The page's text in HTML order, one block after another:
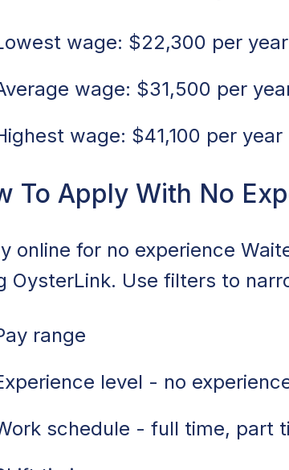
wage: $22,300 per year
wage: $31,500 per
wage: $41,100 per year
To Apply With No
online for no experience
OysterLink. Use filters to
range
level - no
schedule - full time, part